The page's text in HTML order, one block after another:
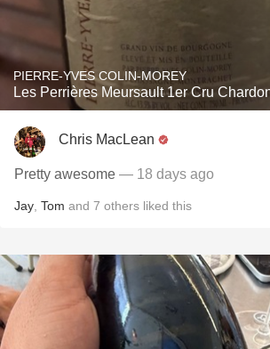
PIERRE-YVES COLIN-MOREY
Les Perrières Meursault 1er Cru
Chris MacLean
Pretty awesome — 18 days ago
Jay Tom and 7 others liked this